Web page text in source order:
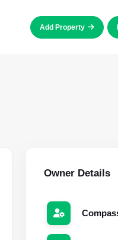
Add Property
Owner Details